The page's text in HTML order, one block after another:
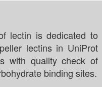
lectin is dedicated to
lectins in UniProt
with quality check of
binding sites.